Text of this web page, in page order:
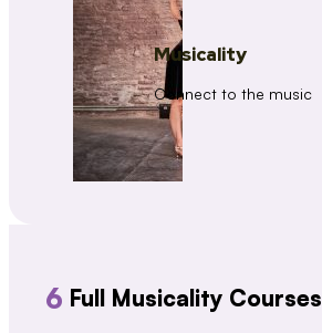
Musicality
Connect to the music
6 Full Musicality Courses